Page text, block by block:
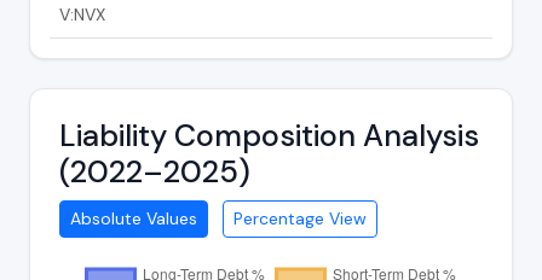
V:NVX
Liability Composition Analysis
(2022–2025)
Absolute Values Percentage View